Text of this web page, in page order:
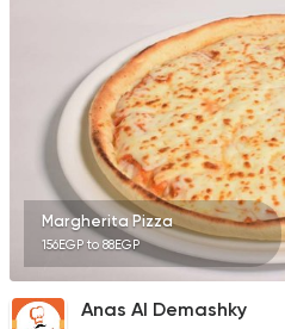
Margherita Pizza
156EGP to 88EGP
Anas Al Demashky